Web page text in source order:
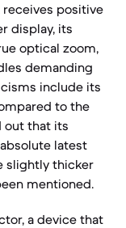
receives positive
display, its
optical zoom,
demanding
include its
to the
out that its
latest
slightly thicker
mentioned.
a device that